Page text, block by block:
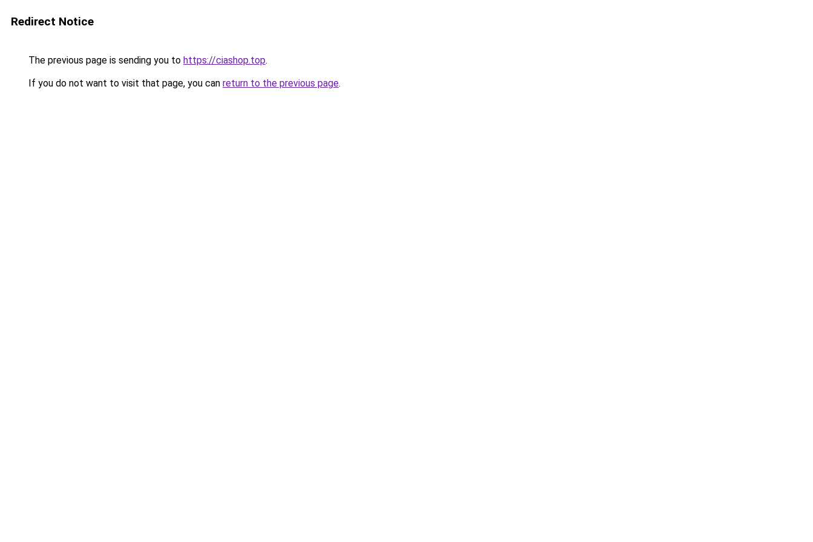
Redirect Notice
The previous page is sending you to https://ciashop.top.
If you do not want to visit that page, you can return to the previous page.